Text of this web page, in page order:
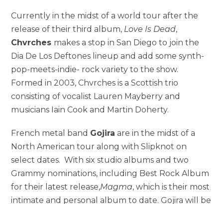
Currently in the midst of a world tour after the
release of their third album, Love Is Dead,
Chvrches makes a stop in San Diego to join the
Dia De Los Deftones lineup and add some synth-
pop-meets-indie- rock variety to the show.
Formed in 2003, Chvrches is a Scottish trio
consisting of vocalist Lauren Mayberry and
musicians Iain Cook and Martin Doherty.
French metal band Gojira are in the midst of a
North American tour along with Slipknot on
select dates. With six studio albums and two
Grammy nominations, including Best Rock Album
for their latest release,Magma, which is their most
intimate and personal album to date. Gojira will be